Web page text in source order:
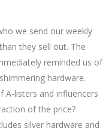
we send our weekly
they sell out. The
reminded us of
hardware.
A-listers and influencers
of the price?
silver hardware and